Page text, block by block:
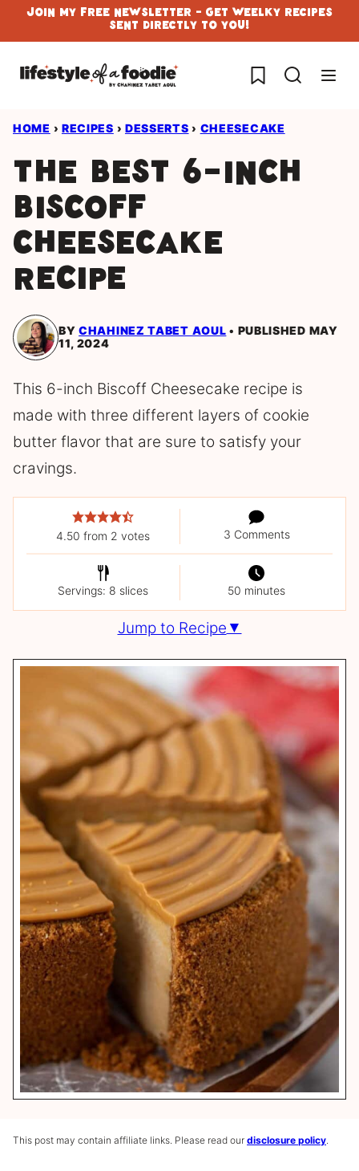
Skip
to
content
Join My Free Newsletter - Get Weelky Recipes
Sent Directly To You!
My Favorites
HOME › RECIPES › DESSERTS › CHEESECAKE
The Best 6-inch
Biscoff
Cheesecake
Recipe
BYCHAHINEZ TABET AOUL
PUBLISHED MAY
11, 2024
This 6-inch Biscoff Cheesecake recipe is
made with three different layers of cookie
butter flavor that are sure to satisfy your
cravings.
4.50 from 2 votes 3 Comments
Servings: 8 slices 50 minutes
Jump to Recipe
This post may contain affiliate links. Please read our disclosure policy